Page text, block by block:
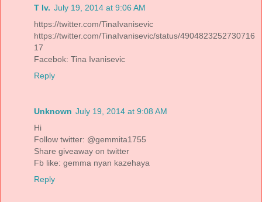
T Iv. July 19, 2014 at 9:06 AM
https://twitter.com/TinaIvanisevic
https://twitter.com/TinaIvanisevic/status/4904823252730716
17
Facebok: Tina Ivanisevic
Reply
Unknown July 19, 2014 at 9:08 AM
Hi
Follow twitter: @gemmita1755
Share giveaway on twitter
Fb like: gemma nyan kazehaya
Reply